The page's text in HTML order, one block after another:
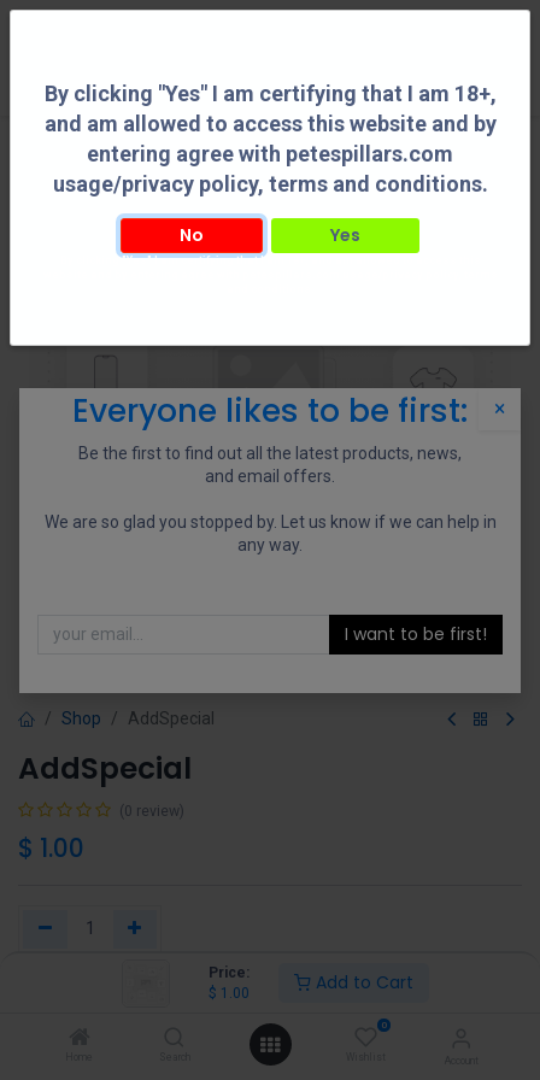
By clicking "Yes" I am certifying that I am 18+,
and am allowed to access this website and by
entering agree with petespillars.com
usage/privacy policy, terms and conditions.
No Yes
By clicking "Yes" I am certifying that I am 18+, and am allowed to access this
Price:
$ 1.00 Add to Cart
0
Shop AddSpecial
AddSpecial
(0 review)
$ 1.00
Buy Now
×
Everyone likes to be first:
Be the first to find out all the latest products, news,
and email offers.
We are so glad you stopped by. Let us know if we can help in
any way.
I want to be first!